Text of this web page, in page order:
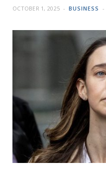
OCTOBER 1, 2025 BUSINESS